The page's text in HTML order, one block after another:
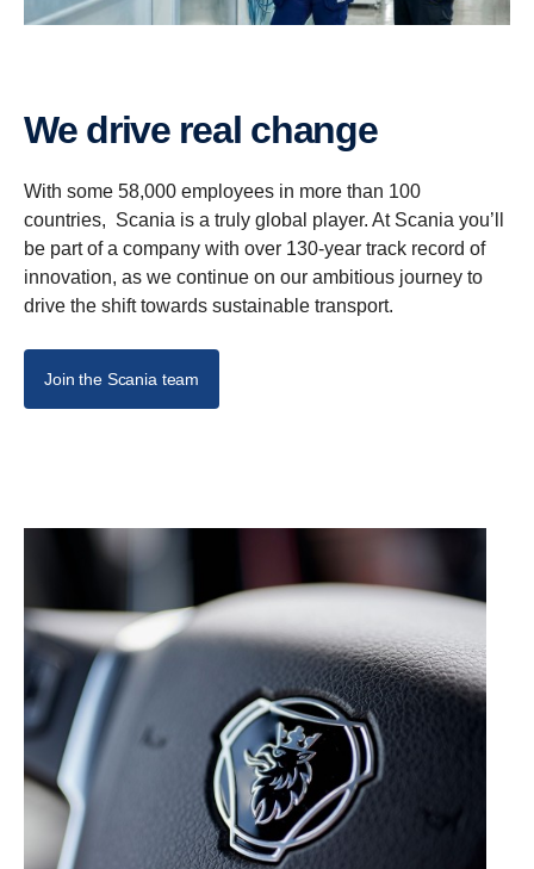
We drive real change
With some 58,000 employees in more than 100
countries, Scania is a truly global player. At Scania you’ll
be part of a company with over 130-year track record of
innovation, as we continue on our ambitious journey to
drive the shift towards sustainable transport.
Join the Scania team